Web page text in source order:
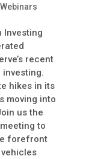
Webinars
Investing
recent
hikes in its
moving into
us the
to
forefront